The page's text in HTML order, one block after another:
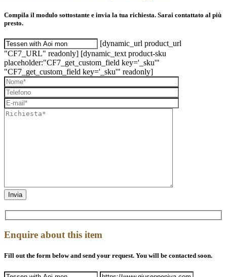
Compila il modulo sottostante e invia la tua richiesta. Sarai contattato al più
presto.
[dynamic_url product_url
"CF7_URL" readonly] [dynamic_text product-sku
placeholder:"CF7_get_custom_field key='_sku'"
"CF7_get_custom_field key='_sku'" readonly]
Enquire about this item
Fill out the form below and send your request. You will be contacted soon.